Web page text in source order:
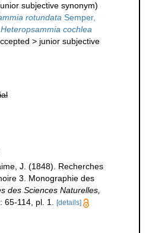
subjective synonym)
rotundata Semper,
Heteropsammia cochlea
> junior subjective
J. (1848). Recherches
3. Monographie des
des Sciences Naturelles,
65-114, pl. 1. [details]